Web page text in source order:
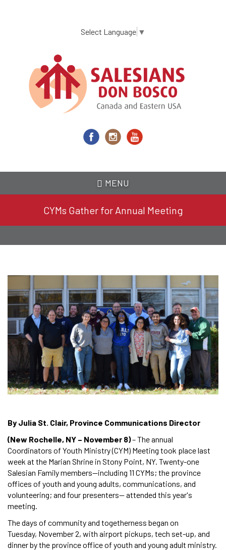
content
Select Language ▼
MENU
CYMs Gather for Annual Meeting
By Julia St. Clair, Province Communications Director
(New Rochelle, NY – November 8)– The annual
Coordinators of Youth Ministry (CYM) Meeting took place last
week at the Marian Shrine in Stony Point, NY. Twenty-one
Salesian Family members—including 11 CYMs; the province
offices of youth and young adults, communications, and
volunteering; and four presenters— attended this year's
meeting.
The days of community and togetherness began on
Tuesday, November 2, with airport pickups, tech set-up, and
dinner by the province office of youth and young adult ministry.